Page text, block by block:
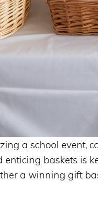
a school event,
baskets is
a winning gift